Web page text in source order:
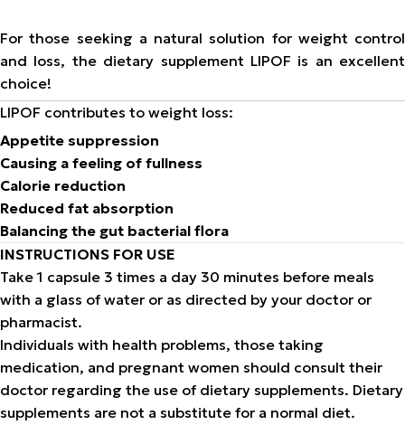
For those seeking a natural solution for weight control
and loss, the dietary supplement LIPOF is an excellent
choice!
LIPOF contributes to weight loss:
Appetite suppression
Causing a feeling of fullness
Calorie reduction
Reduced fat absorption
Balancing the gut bacterial flora
INSTRUCTIONS FOR USE
Take 1 capsule 3 times a day 30 minutes before meals
with a glass of water or as directed by your doctor or
pharmacist.
Individuals with health problems, those taking
medication, and pregnant women should consult their
doctor regarding the use of dietary supplements. Dietary
supplements are not a substitute for a normal diet.